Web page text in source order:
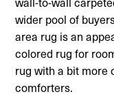
wider pool of
area rug is an
colored rug for
rug with a bit more
comforters.